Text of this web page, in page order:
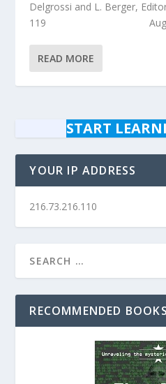
Delgrossi and L. Berger,
119 August
READ MORE
START
YOUR IP ADDRESS
216.73.216.110
RECOMMENDED BOOKS